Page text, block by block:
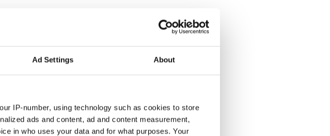
Ad Settings About
IP-number, using technology such as cookies to store
ads and content, ad and content measurement,
in who uses your data and for what purposes. Your